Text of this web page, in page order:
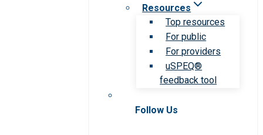
Resources
Top resources
For public
For providers
uSPEQ®
feedback tool
Follow Us